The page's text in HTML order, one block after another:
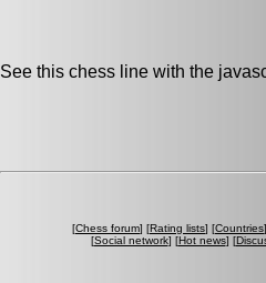
See this chess line with the
[Chess forum] [Rating lists] [Countries
[Social network] [Hot news] [